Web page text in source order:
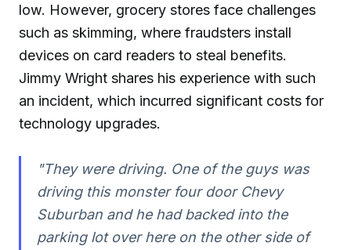
low. However, grocery stores face challenges
such as skimming, where fraudsters install
devices on card readers to steal benefits.
Jimmy Wright shares his experience with such
an incident, which incurred significant costs for
technology upgrades.
"They were driving. One of the guys was
driving this monster four door Chevy
Suburban and he had backed into the
parking lot over here on the other side of